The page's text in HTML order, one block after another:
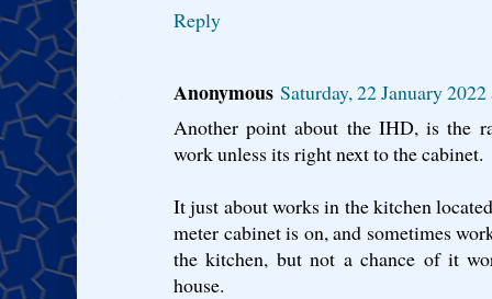
Reply
Anonymous Saturday, 22 January
Another point about the IHD, is the
work unless its right next to the cabinet.
It just about works in the kitchen
meter cabinet is on, and sometimes
the kitchen, but not a chance of it
house.